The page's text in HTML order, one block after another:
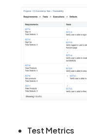
Test Metrics